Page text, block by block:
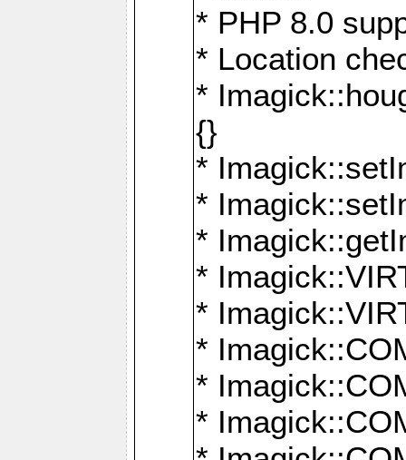
* PHP 8.0
* Location
*
{}
*
*
*
*
*
*
*
*